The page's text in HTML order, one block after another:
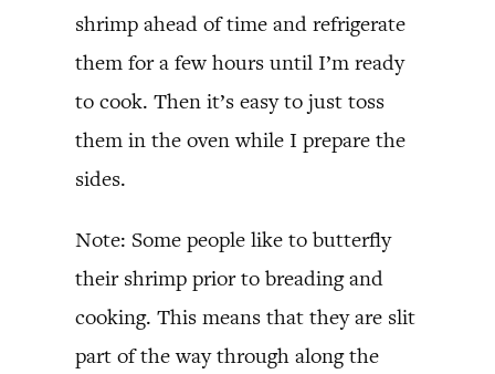
shrimp ahead of time and refrigerate
them for a few hours until I’m ready
to cook. Then it’s easy to just toss
them in the oven while I prepare the
sides.
Note: Some people like to butterfly
their shrimp prior to breading and
cooking. This means that they are slit
part of the way through along the